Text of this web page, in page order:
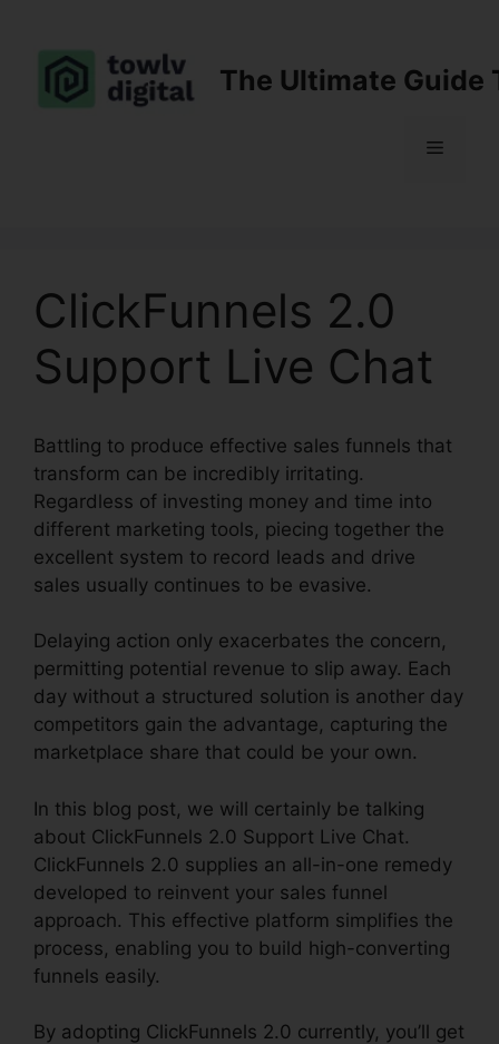
content
The Ultimate Guide
Menu
ClickFunnels 2.0
Support Live Chat
Battling to produce effective sales funnels that
transform can be incredibly irritating.
Regardless of investing money and time into
different marketing tools, piecing together the
excellent system to record leads and drive
sales usually continues to be evasive.
Delaying action only exacerbates the concern,
permitting potential revenue to slip away. Each
day without a structured solution is another day
competitors gain the advantage, capturing the
marketplace share that could be your own.
In this blog post, we will certainly be talking
about ClickFunnels 2.0 Support Live Chat.
ClickFunnels 2.0 supplies an all-in-one remedy
developed to reinvent your sales funnel
approach. This effective platform simplifies the
process, enabling you to build high-converting
funnels easily.
By adopting ClickFunnels 2.0 currently, you’ll get